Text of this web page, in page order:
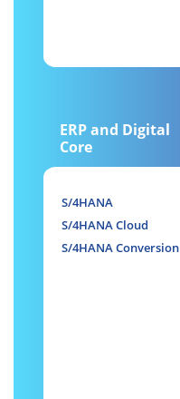
ERP and Digital
Core
S/4HANA
S/4HANA Cloud
S/4HANA Conversion